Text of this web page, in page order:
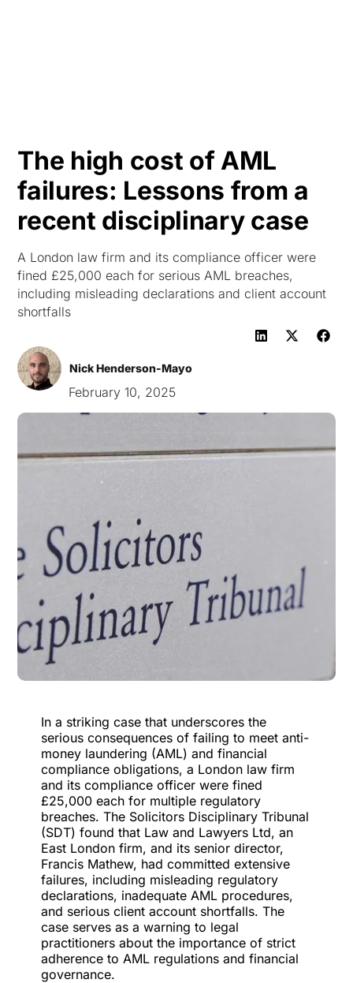
The high cost of AML
failures: Lessons from a
recent disciplinary case
A London law firm and its compliance officer were
fined £25,000 each for serious AML breaches,
including misleading declarations and client account
shortfalls
Nick Henderson-Mayo
February 10, 2025
In a striking case that underscores the
serious consequences of failing to meet anti-
money laundering (AML) and financial
compliance obligations, a London law firm
and its compliance officer were fined
£25,000 each for multiple regulatory
breaches. The Solicitors Disciplinary Tribunal
(SDT) found that Law and Lawyers Ltd, an
East London firm, and its senior director,
Francis Mathew, had committed extensive
failures, including misleading regulatory
declarations, inadequate AML procedures,
and serious client account shortfalls. The
case serves as a warning to legal
practitioners about the importance of strict
adherence to AML regulations and financial
governance.